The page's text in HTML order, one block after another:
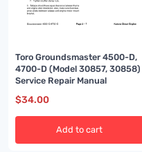
Toro Groundsmaster 4500-D,
4700-D (Model 30857, 30858)
Service Repair Manual
$34.00
Add to cart